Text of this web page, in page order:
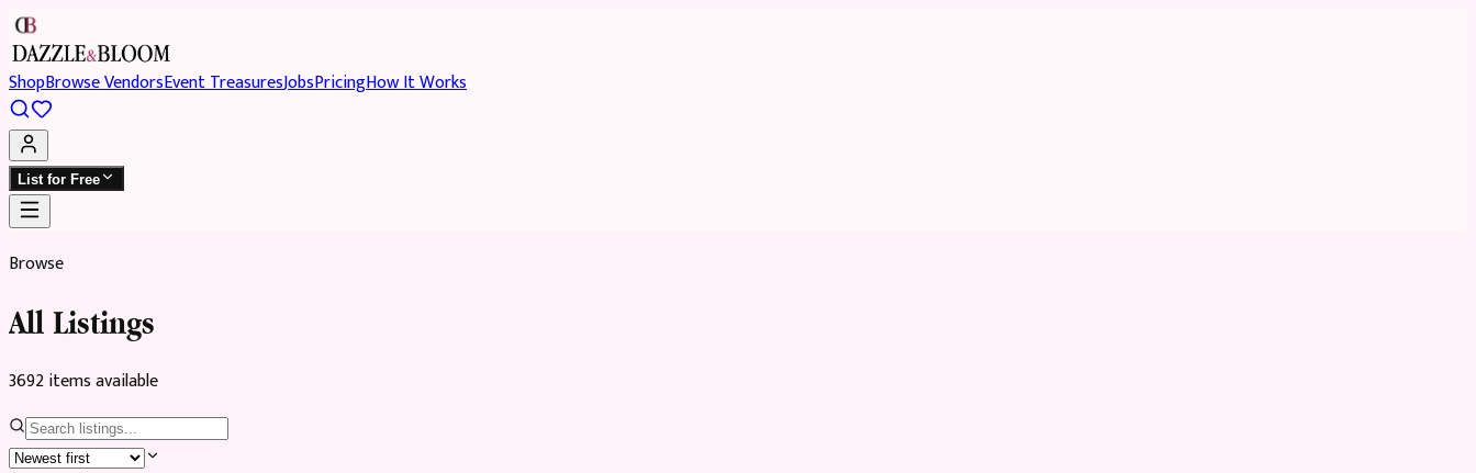
ShopBrowse VendorsEvent TreasuresJobsPricingHow It Works
List for Free
Browse
All Listings
3692itemsavailable